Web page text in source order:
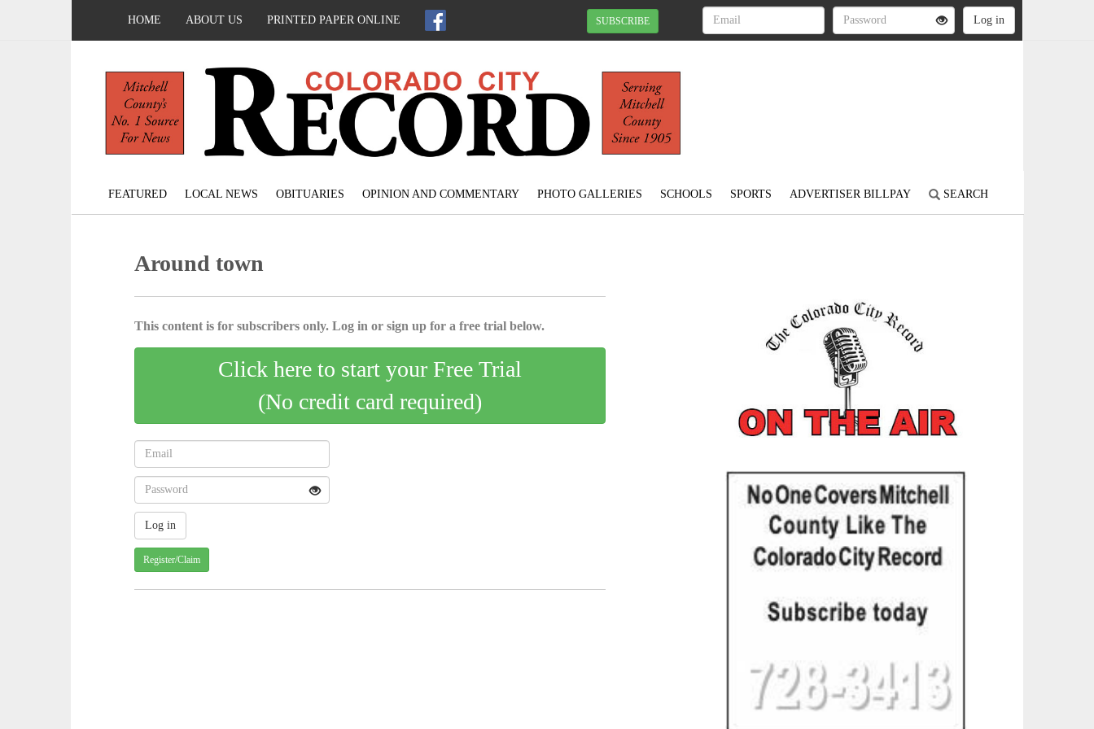
HOME ABOUT US PRINTED PAPER ONLINE SUBSCRIBE
FEATURED LOCAL NEWS OBITUARIES OPINION AND COMMENTARY PHOTO GALLERIES SCHOOLS SPORTS ADVERTISER BILLPAY SEARCH
Around town
This content is for subscribers only. Log in or sign up for a free trial below.
Click here to start your Free Trial
(No credit card required)
Register/Claim